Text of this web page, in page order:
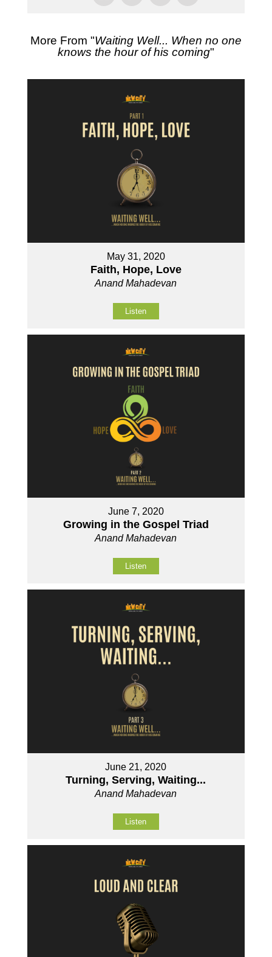
More From "Waiting Well... When no one
knows the hour of his coming"
May 31, 2020
Faith, Hope, Love
Anand Mahadevan
Listen
June 7, 2020
Growing in the Gospel Triad
Anand Mahadevan
Listen
June 21, 2020
Turning, Serving, Waiting...
Anand Mahadevan
Listen